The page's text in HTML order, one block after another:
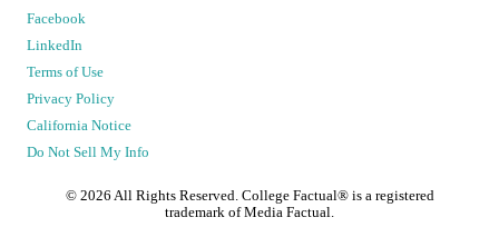
Facebook
LinkedIn
Terms of Use
Privacy Policy
California Notice
Do Not Sell My Info
© 2026 All Rights Reserved. College Factual® is a registered
trademark of Media Factual.